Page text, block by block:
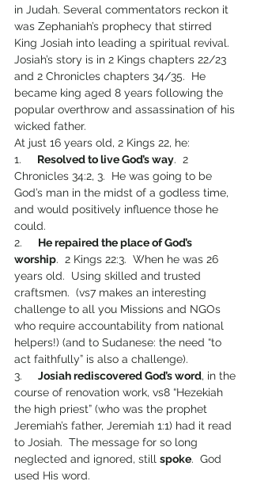
in Judah. Several commentators reckon it
was Zephaniah’s prophecy that stirred
King Josiah into leading a spiritual revival.
Josiah’s story is in 2 Kings chapters 22/23
and 2 Chronicles chapters 34/35.  He
became king aged 8 years following the
popular overthrow and assassination of his
wicked father.
At just 16 years old, 2 Kings 22, he:
1. Resolved to live God’s way.  2
Chronicles 34:2, 3.  He was going to be
God’s man in the midst of a godless time,
and would positively influence those he
could.
2. He repaired the place of God’s
worship.  2 Kings 22:3.  When he was 26
years old.  Using skilled and trusted
craftsmen.  (vs7 makes an interesting
challenge to all you Missions and NGOs
who require accountability from national
helpers!) (and to Sudanese: the need “to
act faithfully” is also a challenge).
3. Josiah rediscovered God’s word, in the
course of renovation work, vs8 “Hezekiah
the high priest” (who was the prophet
Jeremiah’s father, Jeremiah 1:1) had it read
to Josiah.  The message for so long
neglected and ignored, still spoke.  God
used His word.